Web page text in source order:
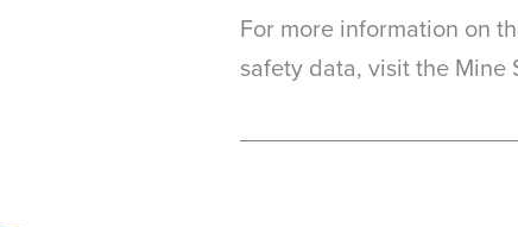
For more information on
safety data, visit the